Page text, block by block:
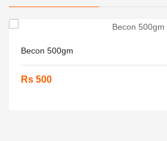
Becon 500gm
Rs 500